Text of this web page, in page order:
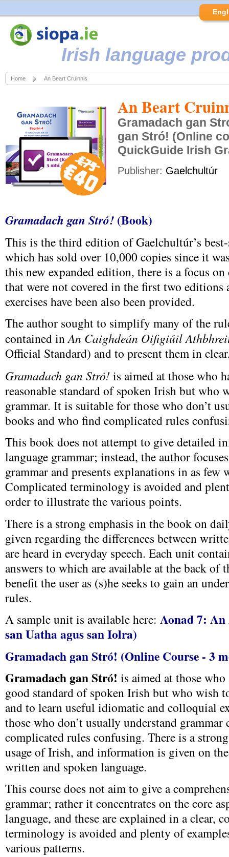
Irish language
Home An Beart Cruinnis
An Beart
Gramadach gan
gan Stró! (Online
QuickGuide Irish
Publisher: Gaelchultúr
Gramadach gan Stró! (Book)
This is the third edition of Gaelchultúr’s
which has sold over 10,000 copies since it
this new expanded edition, there is a focus
that were not covered in the first two
exercises have been also been provided.
The author sought to simplify many of the
contained inAn Caighdeán Oifigiúil
Official Standard) and to present them in
Gramadach gan Stró! is aimed at those who
reasonable standard of spoken Irish but who
grammar. It is suitable for those who don’t
books and who find complicated rules
This book does not attempt to give detailed
language grammar; instead, the author
grammar and presents explanations in as few
Complicated terminology is avoided and
order to illustrate the various points.
There is a strong emphasis in the book on
given regarding the differences between
are heard in everyday speech. Each unit
answers to which are available at the back
benefit the user as (s)he seeks to gain an
rules.
A sample unit is available here: Aonad 7:
san Uatha agus san Iolra)
Gramadach gan Stró! (Online Course - 3
Gramadach gan Stró! is aimed at those who
good standard of spoken Irish but who wish
and to learn useful idiomatic and colloquial
those who don’t usually understand grammar
complicated rules confusing. There is a
usage of Irish, and information is given on
written and spoken language.
This course does not aim to give a
grammar; rather it concentrates on the core
language, and these are explained in a clear,
terminology is avoided and plenty of
various patterns.